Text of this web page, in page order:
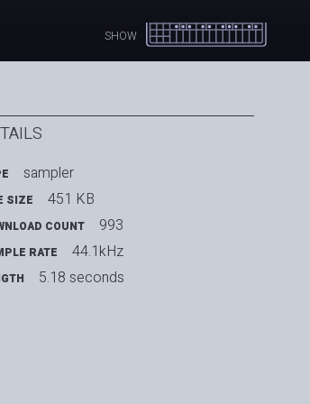
SHOW
sampler
SIZE 451 KB
COUNT 993
RATE 44.1kHz
5.18 seconds